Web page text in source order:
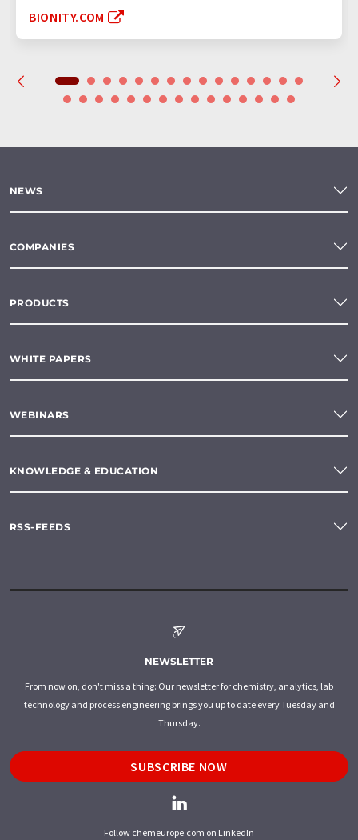
BIONITY.COM
NEWS
COMPANIES
PRODUCTS
WHITE PAPERS
WEBINARS
KNOWLEDGE & EDUCATION
RSS-FEEDS
NEWSLETTER
From now on, don't miss a thing: Our newsletter for chemistry, analytics, lab
technology and process engineering brings you up to date every Tuesday and
Thursday.
SUBSCRIBE NOW
Follow chemeurope.com on LinkedIn